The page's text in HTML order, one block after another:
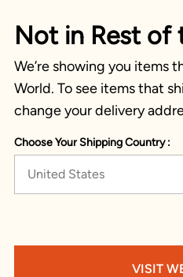
Not in Rest of
We’re showing you items
World. To see items that
change your delivery
Choose Your Shipping Country :
United States
VISIT